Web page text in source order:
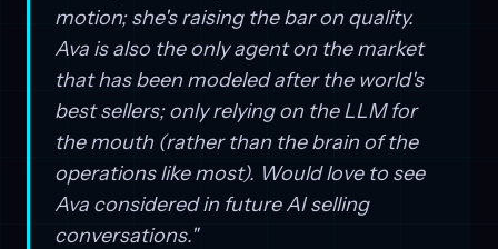
motion; she's raising the bar on quality.
Ava is also the only agent on the market
that has been modeled after the world's
best sellers; only relying on the LLM for
the mouth (rather than the brain of the
operations like most). Would love to see
Ava considered in future AI selling
conversations."